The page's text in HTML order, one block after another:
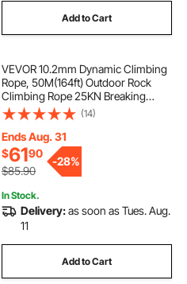
Add to Cart
VEVOR 10.2mm Dynamic Climbing
Rope, 50M(164ft) Outdoor Rock
Climbing Rope 25KN Breaking
Tension, Stretchable Fiber Rope
with Steel Snap Hooks for Escape,
Rappelling, Fire Rescue, Blue
(14)
Ends Aug. 31
$6190
$85.90
-28%
In Stock.
Delivery:as soon as Tues. Aug.
11
Add to Cart